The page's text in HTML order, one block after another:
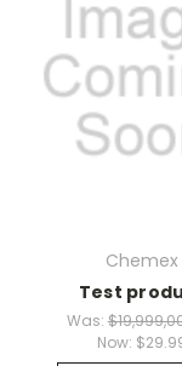
Chemex
Test
Was:
Now: